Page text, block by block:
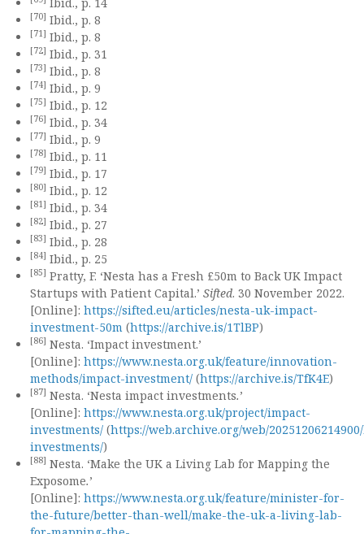
[70] Ibid., p. 8
[71] Ibid., p. 8
[72] Ibid., p. 31
[73] Ibid., p. 8
[74] Ibid., p. 9
[75] Ibid., p. 12
[76] Ibid., p. 34
[77] Ibid., p. 9
[78] Ibid., p. 11
[79] Ibid., p. 17
[80] Ibid., p. 12
[81] Ibid., p. 34
[82] Ibid., p. 27
[83] Ibid., p. 28
[84] Ibid., p. 25
[85] Pratty, F. ‘Nesta has a Fresh £50m to Back UK Impact
Startups with Patient Capital.’ Sifted. 30 November 2022.
[Online]: https://sifted.eu/articles/nesta-uk-impact-
investment-50m (https://archive.is/1TlBP)
[86] Nesta. ‘Impact investment.’
[Online]: https://www.nesta.org.uk/feature/innovation-
methods/impact-investment/ (https://archive.is/TfK4E)
[87] Nesta. ‘Nesta impact investments.’
[Online]: https://www.nesta.org.uk/project/impact-
investments/ (https://web.archive.org/web/
investments/)
[88] Nesta. ‘Make the UK a Living Lab for Mapping the
Exposome.’
[Online]: https://www.nesta.org.uk/feature/minister-for-
the-future/better-than-well/make-the-uk-a-living-lab-